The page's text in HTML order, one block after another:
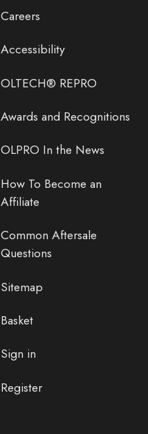
Careers
Accessibility
OLTECH® REPRO
Awards and Recognitions
OLPRO In the News
How To Become an
Affiliate
Common Aftersale
Questions
Sitemap
Basket
Sign in
Register